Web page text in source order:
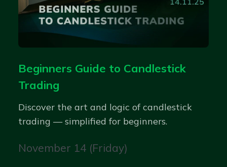
Beginners Guide to Candlestick
Trading
Discover the art and logic of candlestick
trading — simplified for beginners.
November 14 (Friday)